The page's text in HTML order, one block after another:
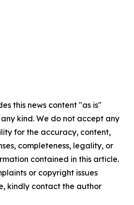
this news content "as is"
kind. We do not accept any
for the accuracy, content,
completeness, legality, or
contained in this article.
or copyright issues
kindly contact the author